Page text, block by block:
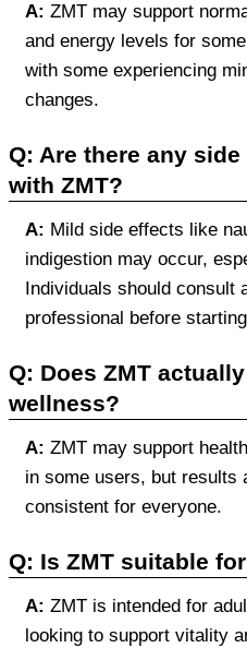
A: ZMT may support
and energy levels for
with some experiencing
changes.
Q: Are there any
with ZMT?
A: Mild side effects like
indigestion may occur,
Individuals should consult
professional before
Q: Does ZMT
wellness?
A: ZMT may support
in some users, but results
consistent for everyone.
Q: Is ZMT suitable
A: ZMT is intended for
looking to support vitality